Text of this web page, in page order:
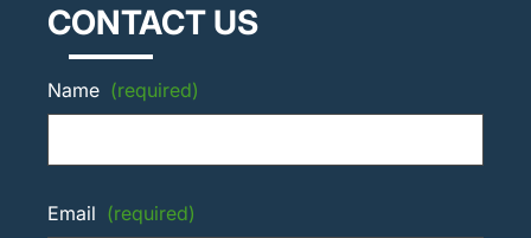
CONTACT US
Name (required)
Email (required)